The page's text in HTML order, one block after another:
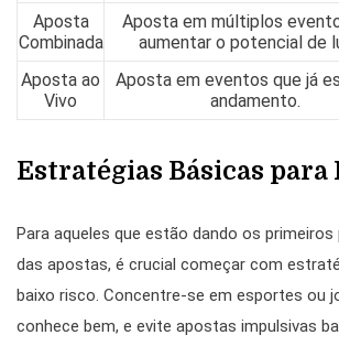
Aposta
Combinada
Aposta em múltiplos
aumentar o potencial de
Aposta ao
Vivo
Aposta em eventos que já
andamento.
Estratégias Básicas
Para aqueles que estão dando os
das apostas, é crucial começar com
baixo risco. Concentre-se em esportes ou
conhece bem, e evite apostas impulsivas